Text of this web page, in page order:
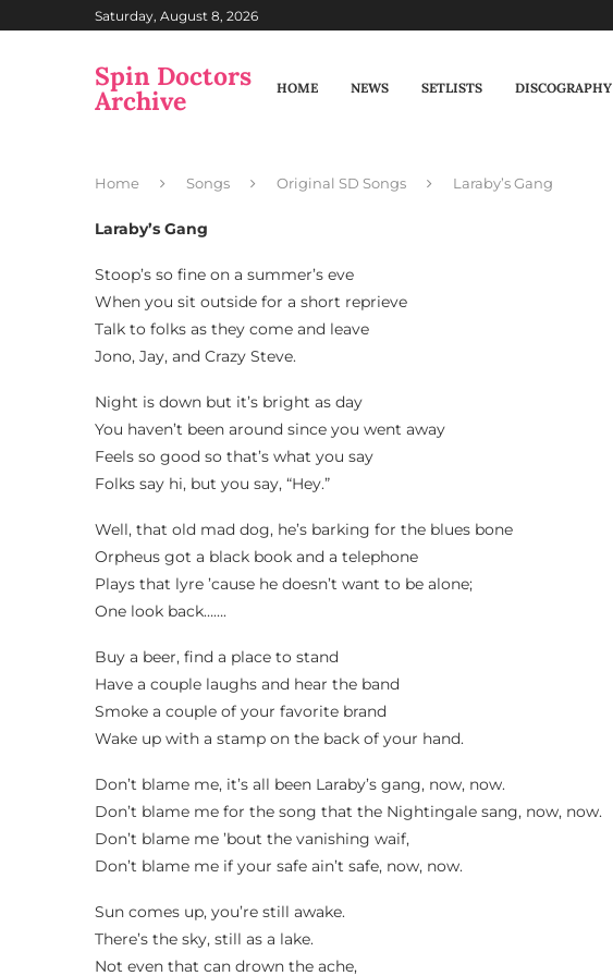
Saturday, August 8, 2026
Spin Doctors
Archive HOME NEWS SETLISTS DISCOGRAPHY
Home Songs Original SD Songs Laraby’s Gang
Laraby’s Gang
Stoop’s so fine on a summer’s eve
When you sit outside for a short reprieve
Talk to folks as they come and leave
Jono, Jay, and Crazy Steve.
Night is down but it’s bright as day
You haven’t been around since you went away
Feels so good so that’s what you say
Folks say hi, but you say, “Hey.”
Well, that old mad dog, he’s barking for the blues bone
Orpheus got a black book and a telephone
Plays that lyre ’cause he doesn’t want to be alone;
One look back…….
Buy a beer, find a place to stand
Have a couple laughs and hear the band
Smoke a couple of your favorite brand
Wake up with a stamp on the back of your hand.
Don’t blame me, it’s all been Laraby’s gang, now, now.
Don’t blame me for the song that the Nightingale sang, now, now.
Don’t blame me ’bout the vanishing waif,
Don’t blame me if your safe ain’t safe, now, now.
Sun comes up, you’re still awake.
There’s the sky, still as a lake.
Not even that can drown the ache,